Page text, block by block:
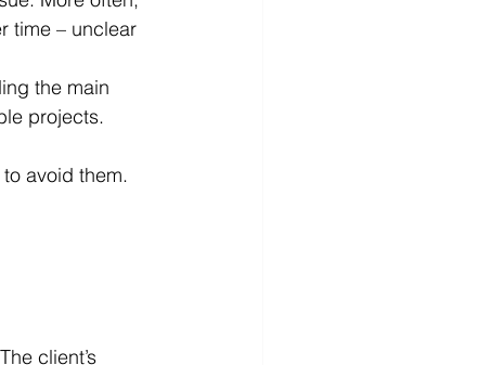
time – unclear
the main
projects.
avoid them.